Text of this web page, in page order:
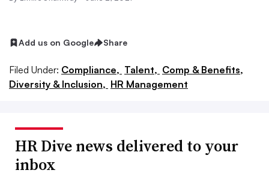
Add us on Google Share
Filed Under: Compliance, Talent, Comp & Benefits,
Diversity & Inclusion, HR Management
HR Dive news delivered to your
inbox